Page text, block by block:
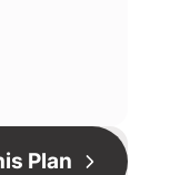
Plan